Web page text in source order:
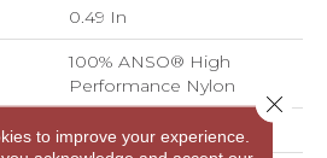
0.49 In
100% ANSO® High
Performance Nylon
52 Oz/yd²
to improve your experience.
Close